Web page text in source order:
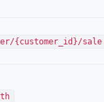
{customer_id}/sale